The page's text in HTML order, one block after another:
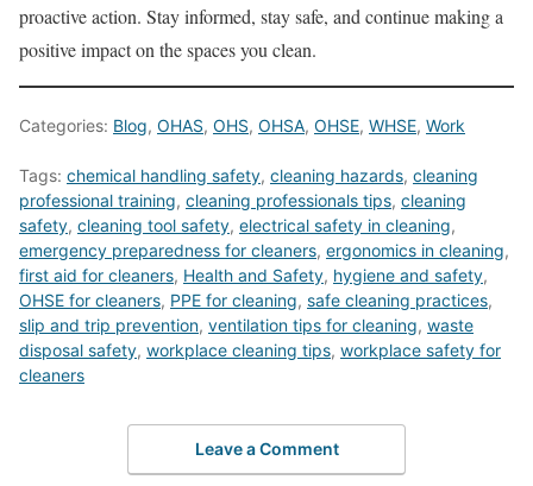
proactive action. Stay informed, stay safe, and continue making a
positive impact on the spaces you clean.
Categories: Blog, OHAS, OHS, OHSA, OHSE, WHSE, Work
Tags: chemical handling safety, cleaning hazards, cleaning
professional training, cleaning professionals tips, cleaning
safety, cleaning tool safety, electrical safety in cleaning,
emergency preparedness for cleaners, ergonomics in cleaning,
first aid for cleaners, Health and Safety, hygiene and safety,
OHSE for cleaners, PPE for cleaning, safe cleaning practices,
slip and trip prevention, ventilation tips for cleaning, waste
disposal safety, workplace cleaning tips, workplace safety for
cleaners
Leave a Comment